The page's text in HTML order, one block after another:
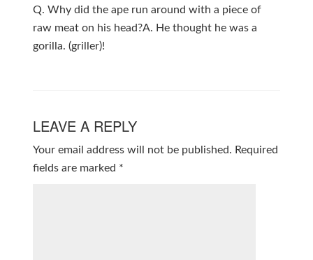
Q. Why did the ape run around with a piece of
raw meat on his head?A. He thought he was a
gorilla. (griller)!
LEAVE A REPLY
Your email address will not be published. Required
fields are marked *